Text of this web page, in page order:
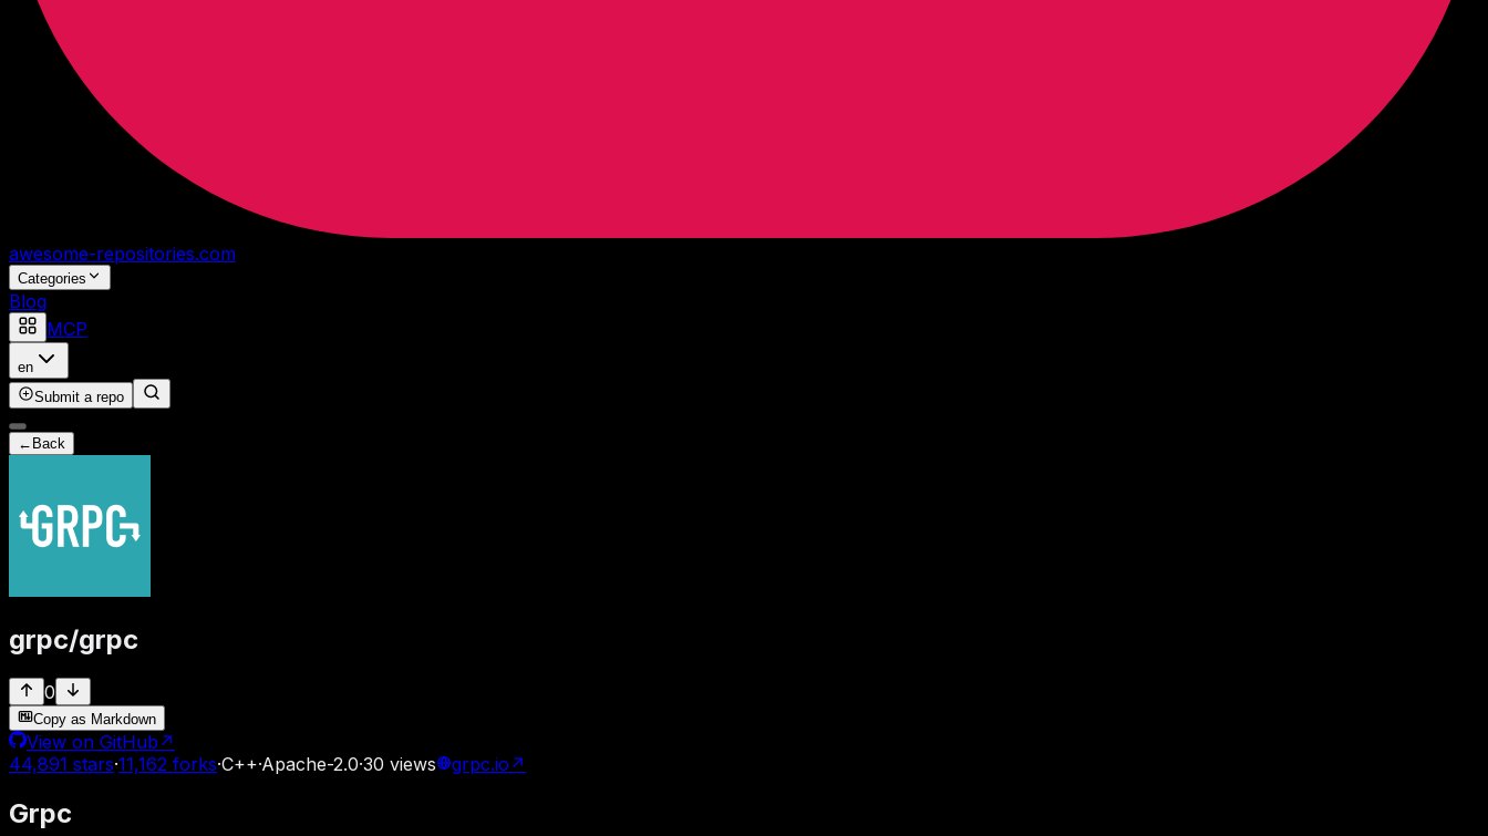
awesome-repositories.com
Categories
Blog
MCP
en
Submit a repo
← Back
grpc/grpc
0
Copy as Markdown
View on GitHub ↗
44,891 stars·11,162 forks·C++·Apache-2.0·30 views grpc.io ↗
Grpc